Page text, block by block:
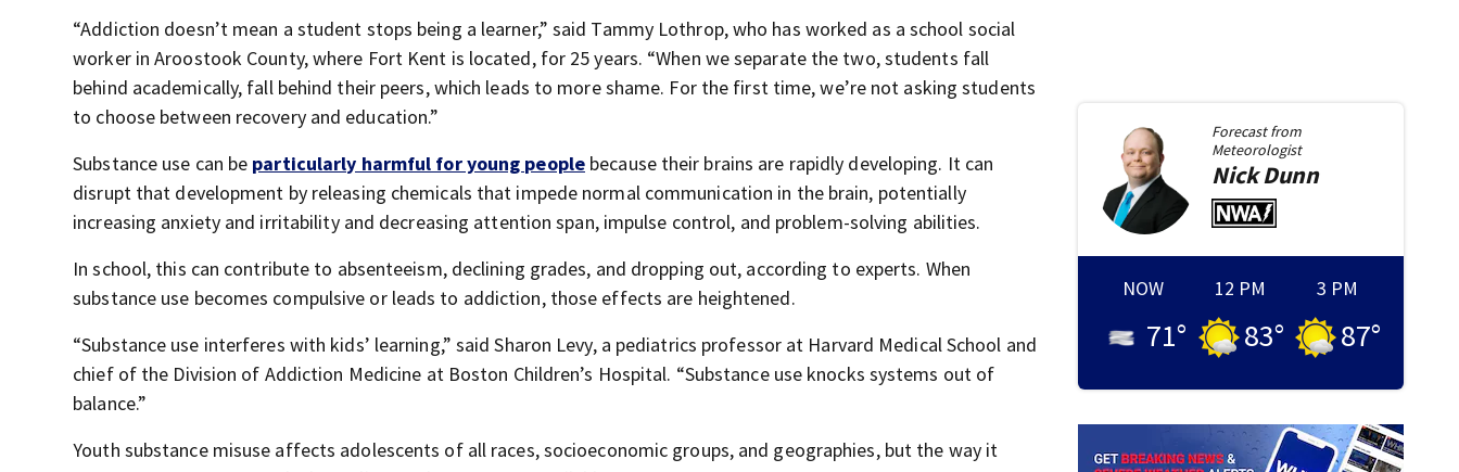
“Addiction doesn’t mean a student stops being a learner,” said Tammy Lothrop, who has worked as a school social
worker in Aroostook County, where Fort Kent is located, for 25 years. “When we separate the two, students fall
behind academically, fall behind their peers, which leads to more shame. For the first time, we’re not asking students
to choose between recovery and education.”
Substance use can be particularly harmful for young people because their brains are rapidly developing. It can
disrupt that development by releasing chemicals that impede normal communication in the brain, potentially
increasing anxiety and irritability and decreasing attention span, impulse control, and problem-solving abilities.
In school, this can contribute to absenteeism, declining grades, and dropping out, according to experts. When
substance use becomes compulsive or leads to addiction, those effects are heightened.
“Substance use interferes with kids’ learning,” said Sharon Levy, a pediatrics professor at Harvard Medical School and
chief of the Division of Addiction Medicine at Boston Children’s Hospital. “Substance use knocks systems out of
balance.”
Youth substance misuse affects adolescents of all races, socioeconomic groups, and geographies, but the way it
Forecast from
Meteorologist
NickDunn
NOW
71°
12 PM
83°
3 PM
87°